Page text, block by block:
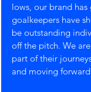
lows, our brand
goalkeepers have
be outstanding
off the pitch. We
part of their
and moving